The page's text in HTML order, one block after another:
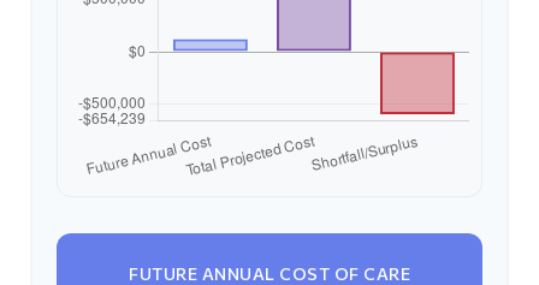
FUTURE ANNUAL COST OF CARE